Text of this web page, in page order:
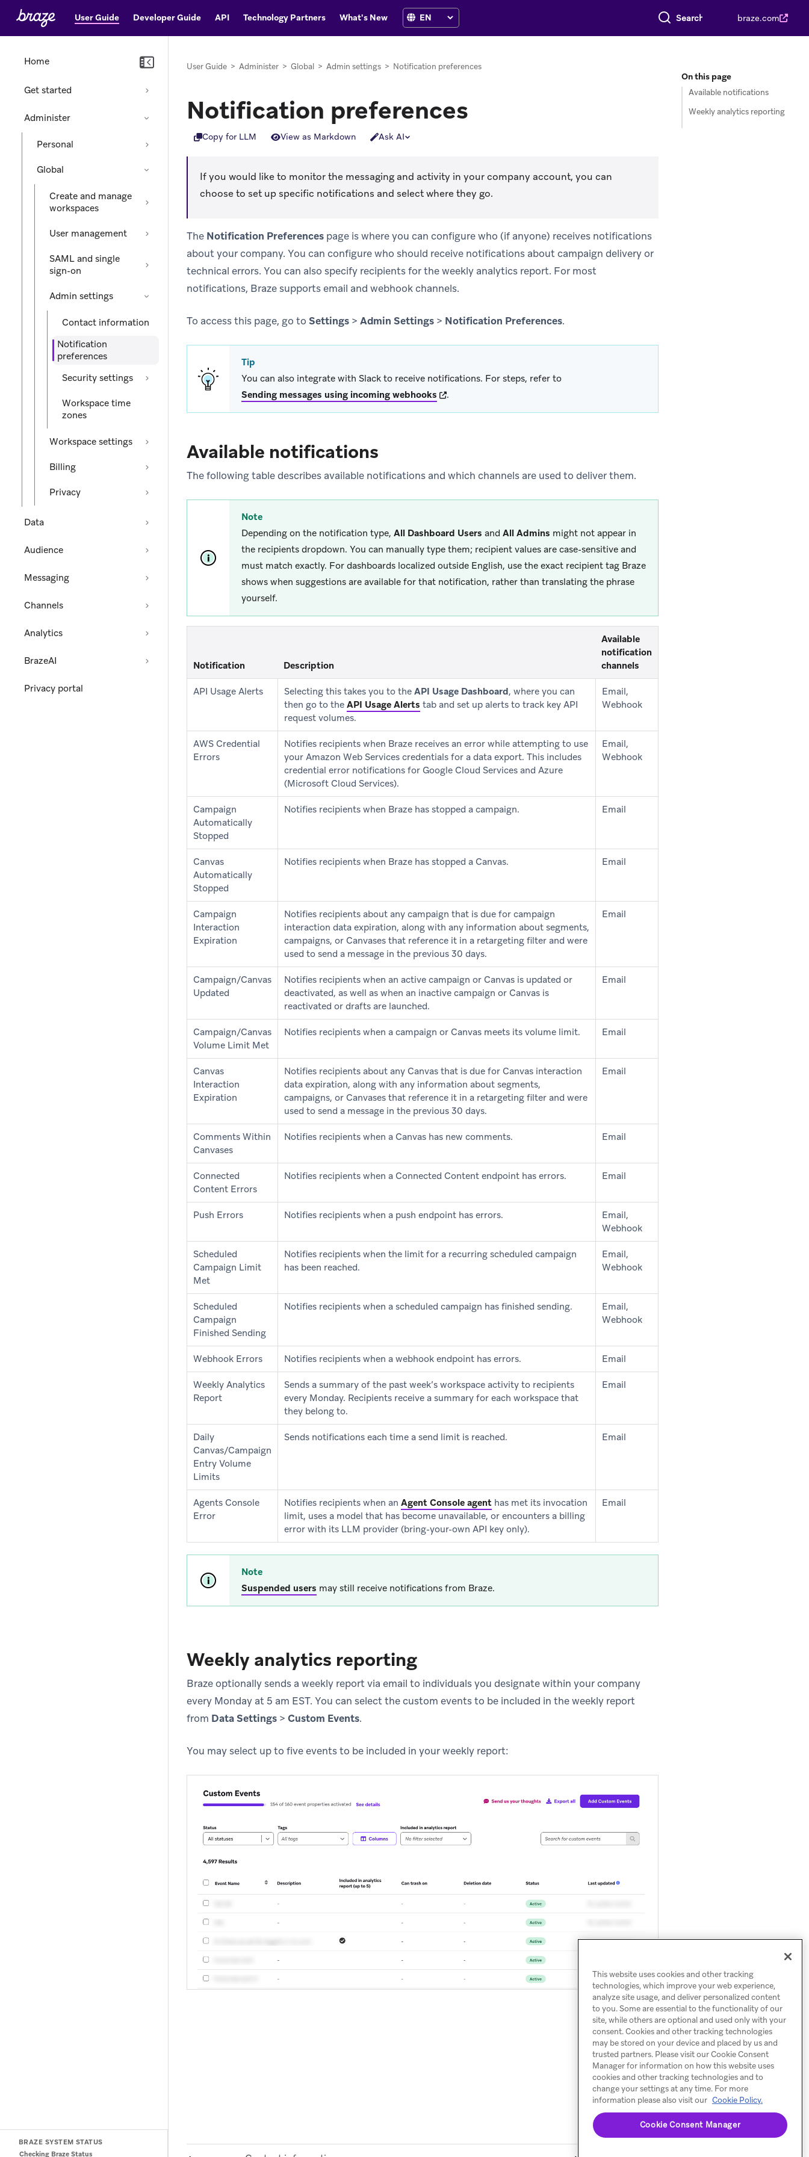
User Guide Developer Guide API Technology Partners What's New Search everything braze.com
Home
Get started
Administer
Personal
Global
Create and manage
workspaces
User management
SAML and single
sign-on
Admin settings
Contact information
Notification
preferences
Security settings
Workspace time
zones
Workspace settings
Billing
Privacy
Data
Audience
Messaging
Channels
Analytics
BrazeAI
Privacy portal
BRAZE SYSTEM STATUS
Checking Braze Status
User Guide > Administer > Global > Admin settings > Notification preferences
Notification preferences
Copy for LLM View as Markdown Ask AI
If you would like to monitor the messaging and activity in your company account, you can
choose to set up specific notifications and select where they go.
The Notification Preferences page is where you can configure who (if anyone) receives notifications
about your company. You can configure who should receive notifications about campaign delivery or
technical errors. You can also specify recipients for the weekly analytics report. For most
notifications, Braze supports email and webhook channels.
To access this page, go to Settings > Admin Settings > Notification Preferences.
Tip
You can also integrate with Slack to receive notifications. For steps, refer to
Sending messages using incoming webhooks (opens in new tab)
.
Available notifications
The following table describes available notifications and which channels are used to deliver them.
Note
Depending on the notification type, All Dashboard Users and All Admins might not appear in
the recipients dropdown. You can manually type them; recipient values are case-sensitive and
must match exactly. For dashboards localized outside English, use the exact recipient tag Braze
shows when suggestions are available for that notification, rather than translating the phrase
yourself.
Notification Description
Available
notification
channels
API Usage Alerts Selecting this takes you to the API Usage Dashboard, where you can
then go to the API Usage Alerts tab and set up alerts to track key API
request volumes.
Email,
Webhook
AWS Credential
Errors
Notifies recipients when Braze receives an error while attempting to use
your Amazon Web Services credentials for a data export. This includes
credential error notifications for Google Cloud Services and Azure
(Microsoft Cloud Services).
Email,
Webhook
Campaign
Automatically
Stopped
Notifies recipients when Braze has stopped a campaign. Email
Canvas
Automatically
Stopped
Notifies recipients when Braze has stopped a Canvas. Email
Campaign
Interaction
Expiration
Notifies recipients about any campaign that is due for campaign
interaction data expiration, along with any information about segments,
campaigns, or Canvases that reference it in a retargeting filter and were
used to send a message in the previous 30 days.
Email
Campaign/Canvas
Updated
Notifies recipients when an active campaign or Canvas is updated or
deactivated, as well as when an inactive campaign or Canvas is
reactivated or drafts are launched.
Email
Campaign/Canvas
Volume Limit Met
Notifies recipients when a campaign or Canvas meets its volume limit. Email
Canvas
Interaction
Expiration
Notifies recipients about any Canvas that is due for Canvas interaction
data expiration, along with any information about segments,
campaigns, or Canvases that reference it in a retargeting filter and were
used to send a message in the previous 30 days.
Email
Comments Within
Canvases
Notifies recipients when a Canvas has new comments. Email
Connected
Content Errors
Notifies recipients when a Connected Content endpoint has errors. Email
Push Errors Notifies recipients when a push endpoint has errors.
Email,
Webhook
Scheduled
Campaign Limit
Met
Notifies recipients when the limit for a recurring scheduled campaign
has been reached.
Email,
Webhook
Scheduled
Campaign
Finished Sending
Notifies recipients when a scheduled campaign has finished sending.
Email,
Webhook
Webhook Errors Notifies recipients when a webhook endpoint has errors. Email
Weekly Analytics
Report
Sends a summary of the past week’s workspace activity to recipients
every Monday. Recipients receive a summary for each workspace that
they belong to.
Email
Daily
Canvas/Campaign
Entry Volume
Limits
Sends notifications each time a send limit is reached. Email
Agents Console
Error
Notifies recipients when an Agent Console agent has met its invocation
limit, uses a model that has become unavailable, or encounters a billing
error with its LLM provider (bring-your-own API key only).
Email
Note
Suspended users may still receive notifications from Braze.
Weekly analytics reporting
Braze optionally sends a weekly report via email to individuals you designate within your company
every Monday at 5 am EST. You can select the custom events to be included in the weekly report
from Data Settings > Custom Events.
You may select up to five events to be included in your weekly report:
On this page
Available notifications
Weekly analytics reporting
This website uses cookies and other tracking
technologies, which improve your web experience,
analyze site usage, and deliver personalized content
to you. Some are essential to the functionality of our
site, while others are optional and used only with your
consent. Cookies and other tracking technologies
may be stored on your device and placed by us and
trusted partners. Please visit our Cookie Consent
Manager for information on how this website uses
cookies and other tracking technologies and to
change your settings at any time. For more
information please also visit our Cookie Policy.
Cookie Consent Manager